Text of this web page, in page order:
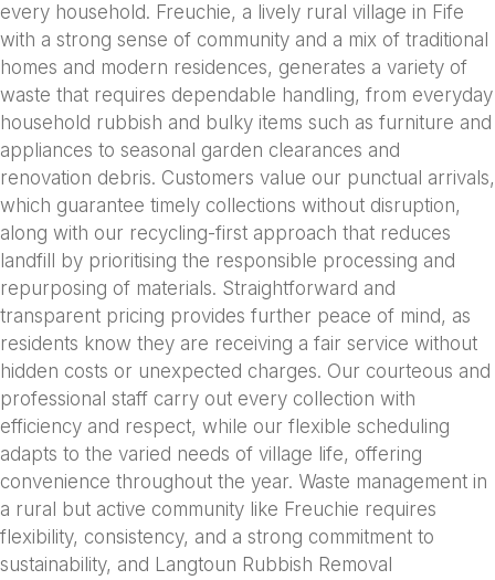
every household. Freuchie, a lively rural village in Fife
with a strong sense of community and a mix of traditional
homes and modern residences, generates a variety of
waste that requires dependable handling, from everyday
household rubbish and bulky items such as furniture and
appliances to seasonal garden clearances and
renovation debris. Customers value our punctual arrivals,
which guarantee timely collections without disruption,
along with our recycling-first approach that reduces
landfill by prioritising the responsible processing and
repurposing of materials. Straightforward and
transparent pricing provides further peace of mind, as
residents know they are receiving a fair service without
hidden costs or unexpected charges. Our courteous and
professional staff carry out every collection with
efficiency and respect, while our flexible scheduling
adapts to the varied needs of village life, offering
convenience throughout the year. Waste management in
a rural but active community like Freuchie requires
flexibility, consistency, and a strong commitment to
sustainability, and Langtoun Rubbish Removal